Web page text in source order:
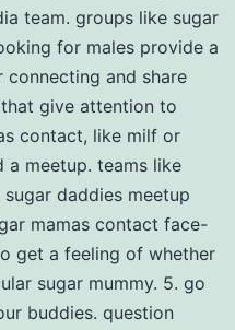
team. groups like sugar
for males provide a
and share
give attention to
contact, like milf or
a meetup. teams like
daddies meetup
mamas contact face-
get a feeling of whether
sugar mummy. 5. go
buddies. question